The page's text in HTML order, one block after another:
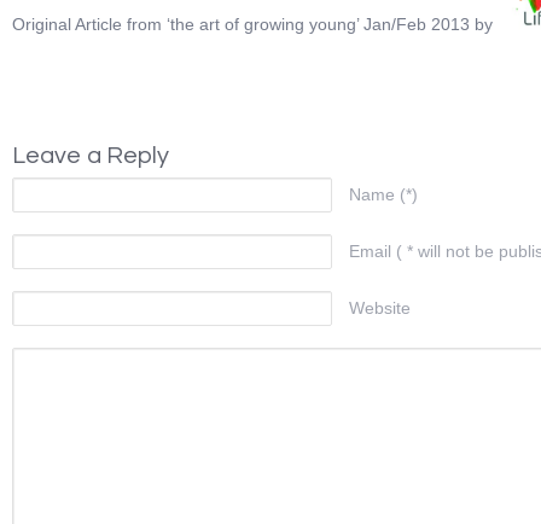
Original Article from ‘the art of growing young’ Jan/Feb 2013 by
Leave a Reply
Name (*)
Email ( * will not be
Website